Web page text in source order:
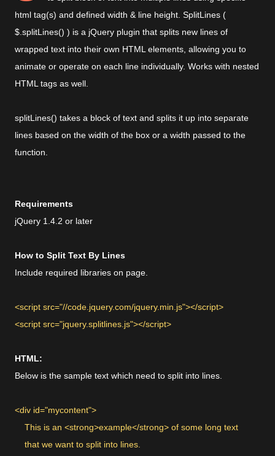
html tag(s) and defined width & line height. SplitLines (
$.splitLines() ) is a jQuery plugin that splits new lines of
wrapped text into their own HTML elements, allowing you to
animate or operate on each line individually. Works with nested
HTML tags as well.
splitLines() takes a block of text and splits it up into separate
lines based on the width of the box or a width passed to the
function.
Requirements
jQuery 1.4.2 or later
How to Split Text By Lines
Include required libraries on page.
<script src="//code.jquery.com/jquery.min.js"></script>
<script src="jquery.splitlines.js"></script>
HTML:
Below is the sample text which need to split into lines.
<div id="mycontent">
This is an <strong>example</strong> of some long text
that we want to split into lines.